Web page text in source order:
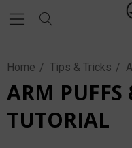
Home Tips & Tricks
ARM PUFFS
TUTORIAL